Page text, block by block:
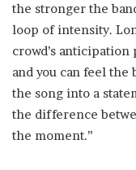
the stronger the
loop of intensity.
crowd’s
and you can feel
the song into a
the difference
the moment.”